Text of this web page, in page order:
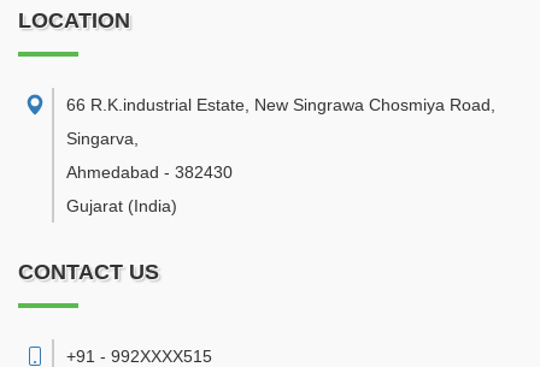
LOCATION
66 R.K.industrial Estate, New Singrawa Chosmiya Road,
Singarva
Ahmedabad - 382430
Gujarat (India)
CONTACT US
+91 - 992XXXX515